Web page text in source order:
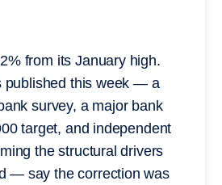
from its January high.
published this week — a
survey, a major bank
target, and independent
the structural drivers
— say the correction was